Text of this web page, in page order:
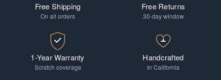
Free Shipping
On all orders
Free Returns
30-day window
1-Year Warranty
Scratch coverage
Handcrafted
In California